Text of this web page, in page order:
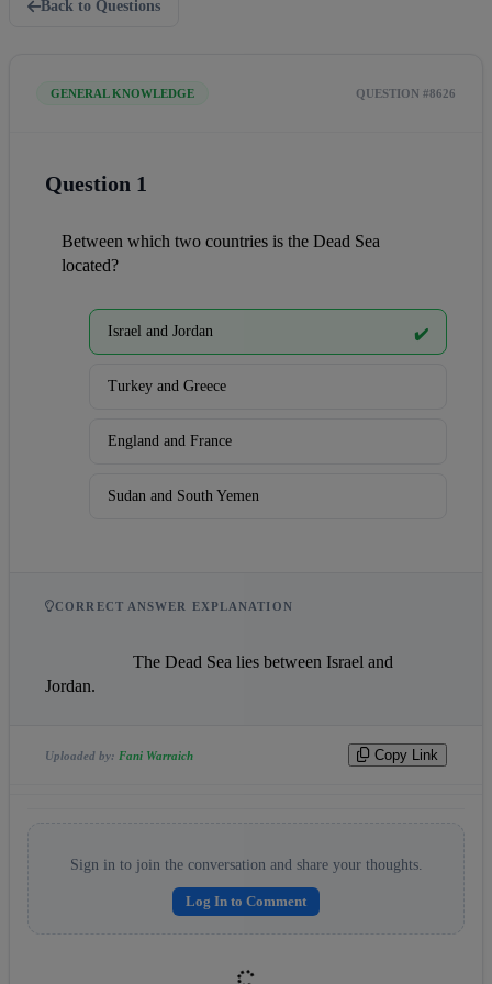
Back to Questions
GENERAL KNOWLEDGE QUESTION #8626
Question 1
Between which two countries is the Dead Sea
located?
Israel and Jordan ✔️
Turkey and Greece
England and France
Sudan and South Yemen
CORRECT ANSWER EXPLANATION
Jordan.
Uploaded by: Fani Warraich Copy Link
Sign in to join the conversation and share your thoughts.
Log In to Comment